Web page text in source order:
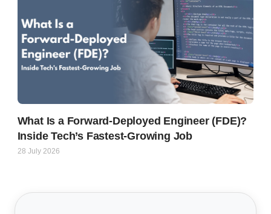
What Is a Forward-Deployed Engineer (FDE)?
Inside Tech’s Fastest-Growing Job
28 July 2026